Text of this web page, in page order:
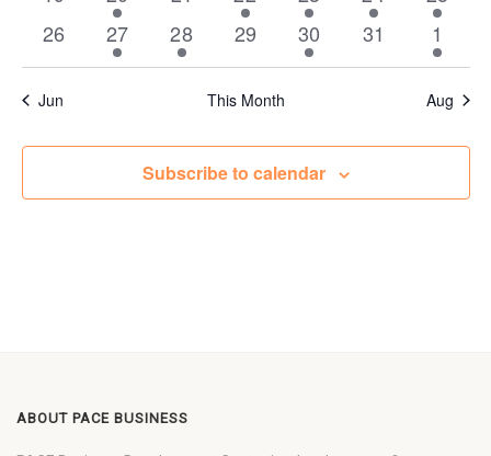
events
event
events
events
events
event
event
0
events
26
1
event
27
1
event
28
0
events
29
2
events
30
0
events
31
1
event
1
Jun This Month Aug
Subscribe to calendar
ABOUT PACE BUSINESS